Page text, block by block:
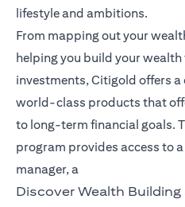
lifestyle and ambitions.
From mapping out your
helping you build your
investments, Citigold offers
world-class products that
to long-term financial goals.
program provides access to
manager, a
Discover Wealth